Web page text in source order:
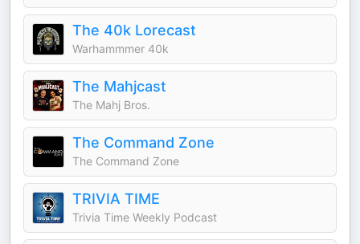
The 40k Lorecast
Warhammmer 40k
The Mahjcast
The Mahj Bros.
The Command Zone
The Command Zone
TRIVIA TIME
Trivia Time Weekly Podcast